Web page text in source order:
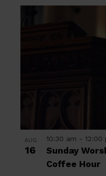
AUG
16
Sunday
Coffee Hour
10:30 am - 12:00